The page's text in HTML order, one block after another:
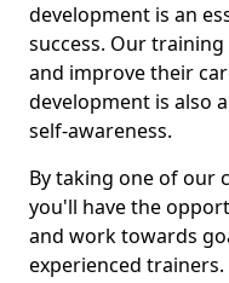
development is an
success. Our
and improve their
development is also
self-awareness.
By taking one of our
you'll have the
and work towards
experienced trainers.